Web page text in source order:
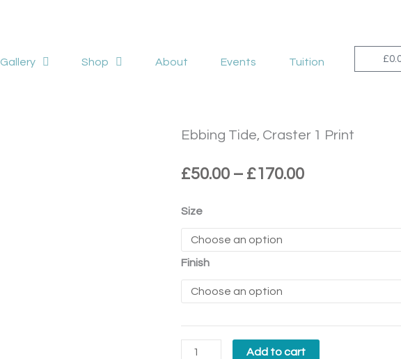
Gallery Shop About Events Tuition £
Ebbing Tide, Craster 1 Print
£50.00 – £170.00Price
through
Size
Finish
Ebbing
Craster
1
quantity
Add to cart